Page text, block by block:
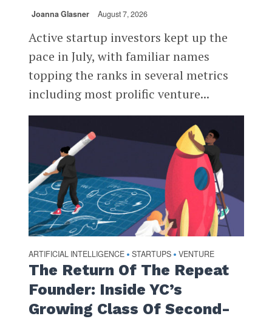
Joanna Glasner August 7, 2026
Active startup investors kept up the
pace in July, with familiar names
topping the ranks in several metrics
including most prolific venture...
ARTIFICIAL INTELLIGENCE • STARTUPS • VENTURE
The Return Of The Repeat
Founder: Inside YC’s
Growing Class Of Second-